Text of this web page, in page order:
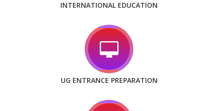
INTERNATIONAL EDUCATION
UG ENTRANCE PREPARATION